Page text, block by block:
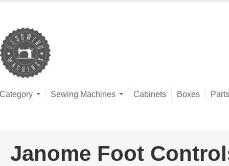
Category Sewing Machines Cabinets Boxes Parts
Janome Foot